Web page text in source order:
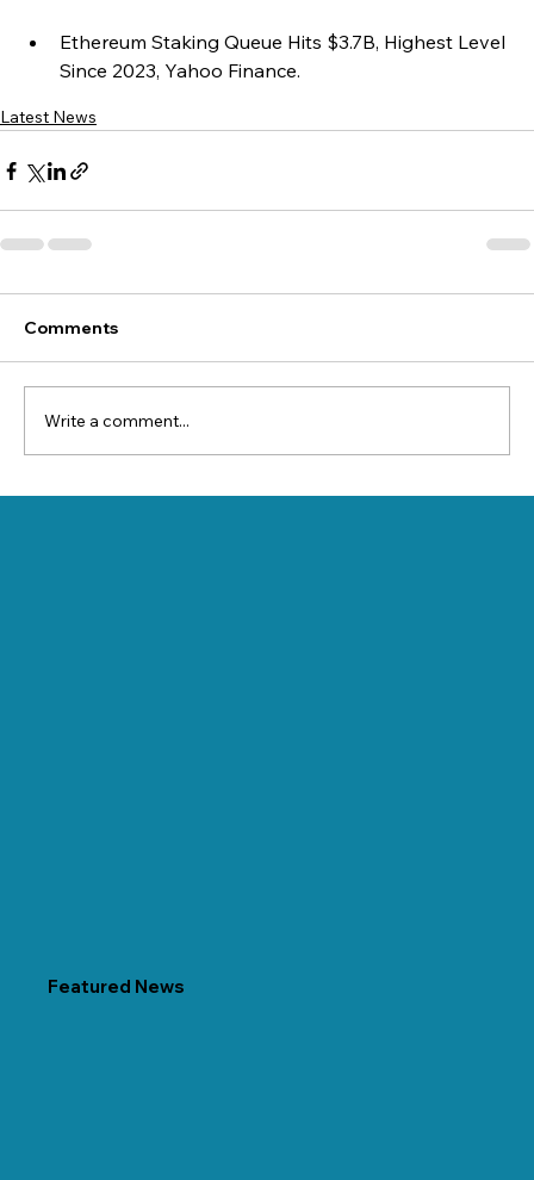
Ethereum Staking Queue Hits $3.7B, Highest Level
Since 2023, Yahoo Finance.
Latest News
Comments
Write a comment...
Featured News